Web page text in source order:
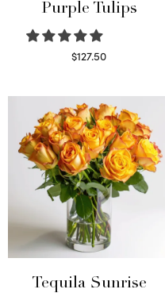
Purple Tulips
$127.50
Tequila Sunrise